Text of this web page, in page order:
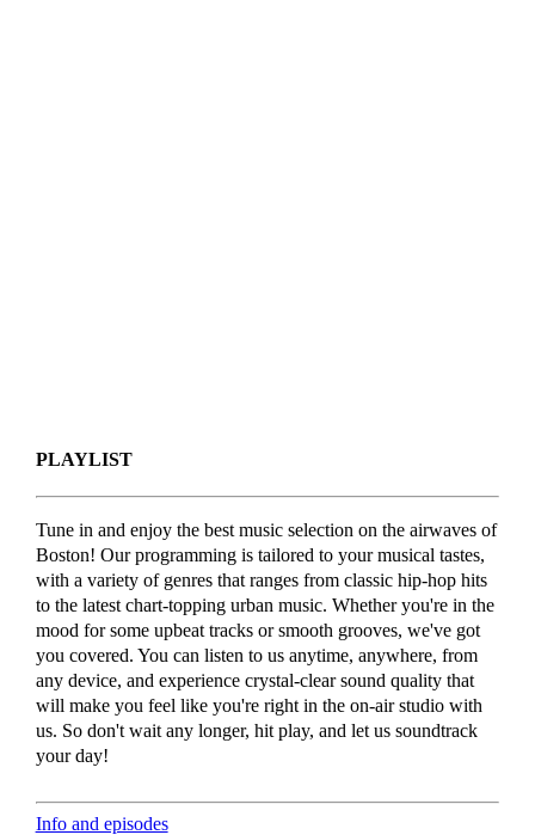
PLAYLIST
Tune in and enjoy the best music selection on the airwaves of
Boston! Our programming is tailored to your musical tastes,
with a variety of genres that ranges from classic hip-hop hits
to the latest chart-topping urban music. Whether you're in the
mood for some upbeat tracks or smooth grooves, we've got
you covered. You can listen to us anytime, anywhere, from
any device, and experience crystal-clear sound quality that
will make you feel like you're right in the on-air studio with
us. So don't wait any longer, hit play, and let us soundtrack
your day!
Info and episodes